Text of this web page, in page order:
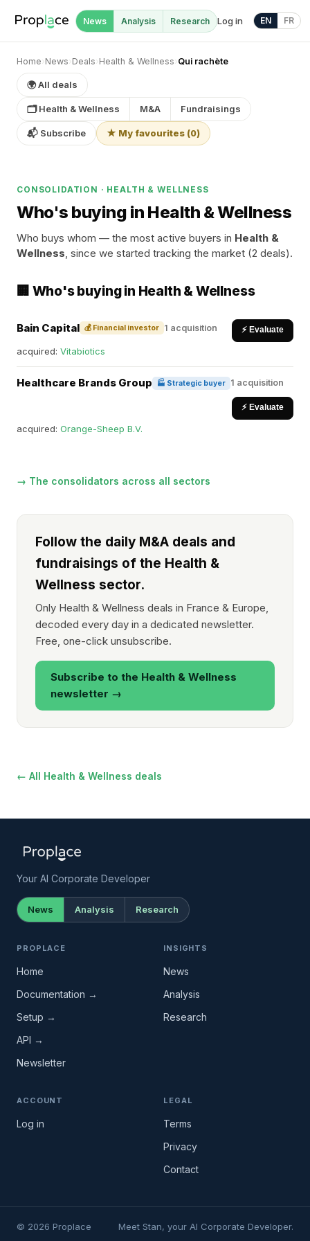
Log in
News Analysis Research EN FR
Home› News› Deals› Health & Wellness› Qui rachète
🌍 All deals
🗂 Health & Wellness M&A Fundraisings
📬 Subscribe ★ My favourites (0)
CONSOLIDATION · HEALTH & WELLNESS
Who's buying in Health & Wellness
Who buys whom — the most active buyers in Health &
Wellness, since we started tracking the market (2 deals).
🏢 Who's buying in Health & Wellness
Bain Capital 💰 Financial investor 1 acquisition ⚡ Evaluate
acquired: Vitabiotics
Healthcare Brands Group 🏭 Strategic buyer 1 acquisition
⚡ Evaluate
acquired: Orange-Sheep B.V.
→ The consolidators across all sectors
Follow the daily M&A deals and
fundraisings of the Health &
Wellness sector.
Only Health & Wellness deals in France & Europe,
decoded every day in a dedicated newsletter.
Free, one-click unsubscribe.
Subscribe to the Health & Wellness
newsletter →
← All Health & Wellness deals
Your AI Corporate Developer
News Analysis Research
PROPLACE
Home
Documentation →
Setup →
API →
Newsletter
INSIGHTS
News
Analysis
Research
ACCOUNT
Log in
LEGAL
Terms
Privacy
Contact
© 2026 Proplace Meet Stan, your AI Corporate Developer.